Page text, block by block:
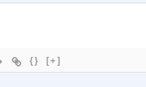
{} [+]